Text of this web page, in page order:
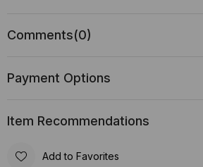
Comments(0)
Payment Options
Item Recommendations
Add to Favorites